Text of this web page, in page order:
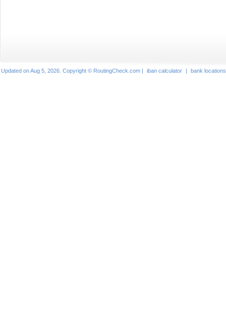
Updated on Aug 5, 2026. Copyright © RoutingCheck.com | iban calculator | bank locations